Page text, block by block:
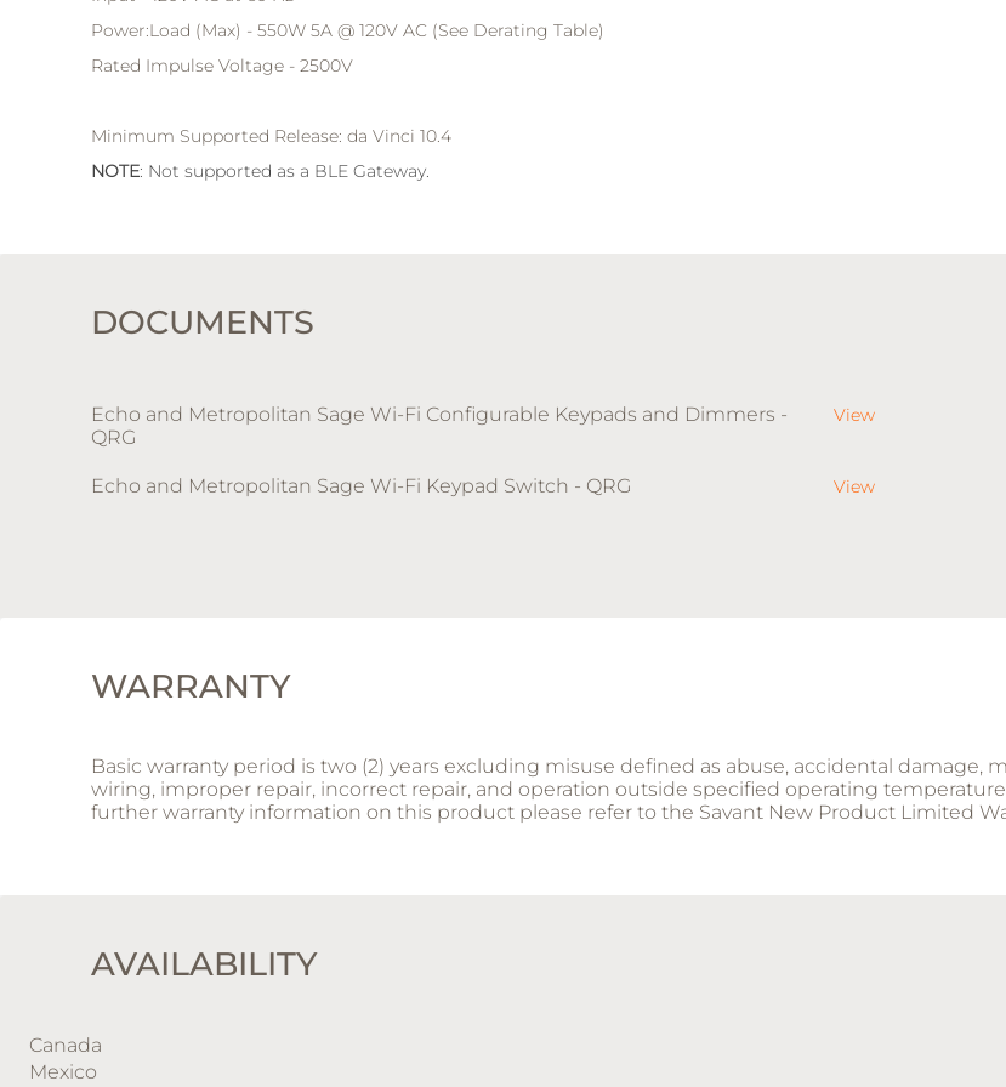
Power:Load (Max) - 550W 5A @ 120V AC (See Derating Table)
Rated Impulse Voltage - 2500V
Minimum Supported Release: da Vinci 10.4
NOTE: Not supported as a BLE Gateway.
DOCUMENTS
Echo and Metropolitan Sage Wi-Fi Configurable Keypads and Dimmers -
QRG
View
Echo and Metropolitan Sage Wi-Fi Keypad Switch - QRG View
WARRANTY
Basic warranty period is two (2) years excluding misuse defined as abuse, accidental damage,
wiring, improper repair, incorrect repair, and operation outside specified operating
further warranty information on this product please refer to the Savant New Product Limited
AVAILABILITY
Canada
Mexico